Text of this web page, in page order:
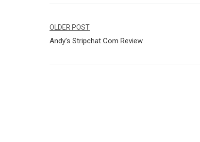
Navegação
de
OLDER POST
Andy’s Stripchat Com Review